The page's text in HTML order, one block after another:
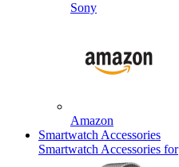
Sony
Amazon
Smartwatch Accessories
Smartwatch Accessories for